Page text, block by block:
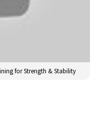
for Strength & Stability